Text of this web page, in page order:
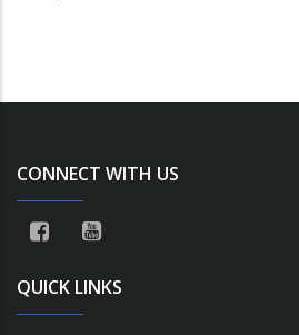
CONNECT WITH US
QUICK LINKS